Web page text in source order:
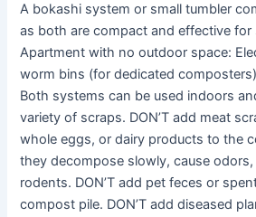
A bokashi system or small tumbler
as both are compact and effective for
Apartment with no outdoor space:
worm bins (for dedicated
Both systems can be used indoors
variety of scraps. DON’T add meat
whole eggs, or dairy products to the
they decompose slowly, cause
rodents. DON’T add pet feces or
compost pile. DON’T add diseased